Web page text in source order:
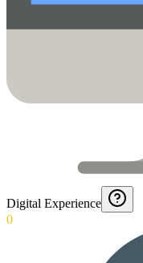
Digital Experience
0